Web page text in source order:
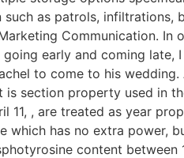
as patrols,
Communication.
early and coming
to come to his
section property used in
, are treated as year
has no extra power,
content